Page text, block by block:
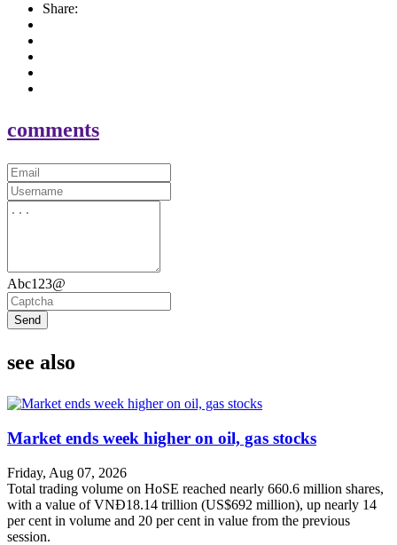
Share:
comments
Abc123@
Send
see also
Market ends week higher on oil, gas stocks
Friday, Aug 07, 2026
Total trading volume on HoSE reached nearly 660.6 million shares,
with a value of VNĐ18.14 trillion (US$692 million), up nearly 14
per cent in volume and 20 per cent in value from the previous
session.